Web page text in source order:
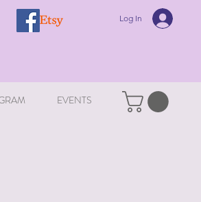
Log In
EVENTS